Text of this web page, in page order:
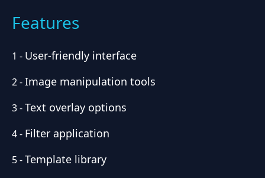
Features
1 - User-friendly interface
2-Image manipulation tools
3-Text overlay options
4- Filter application
5-Template library